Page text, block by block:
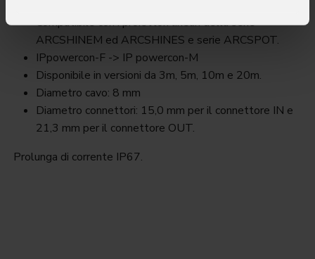
Compatibile con i proiettori lineari della serie
ARCSHINEM ed ARCSHINES e serie ARCSPOT.
IPpowercon-F -> IP powercon-M
Disponibile in versioni da 3m, 5m, 10m e 20m.
Diametro cavo: 8 mm
Diametro connettori: 15,0 mm per il connettore IN e
21,3 mm per il connettore OUT.
Prolunga di corrente IP67.